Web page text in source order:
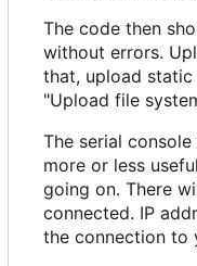
The code then
without errors.
that, upload
"Upload file
The serial
more or less
going on. There
connected. IP
the connection to